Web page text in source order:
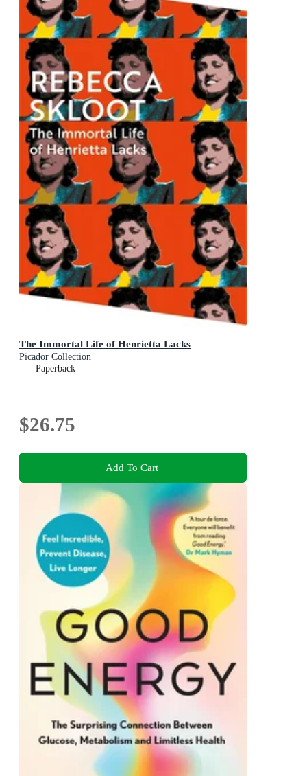
The Immortal Life of Henrietta Lacks
Picador Collection
Paperback
$26.75
Add To Cart